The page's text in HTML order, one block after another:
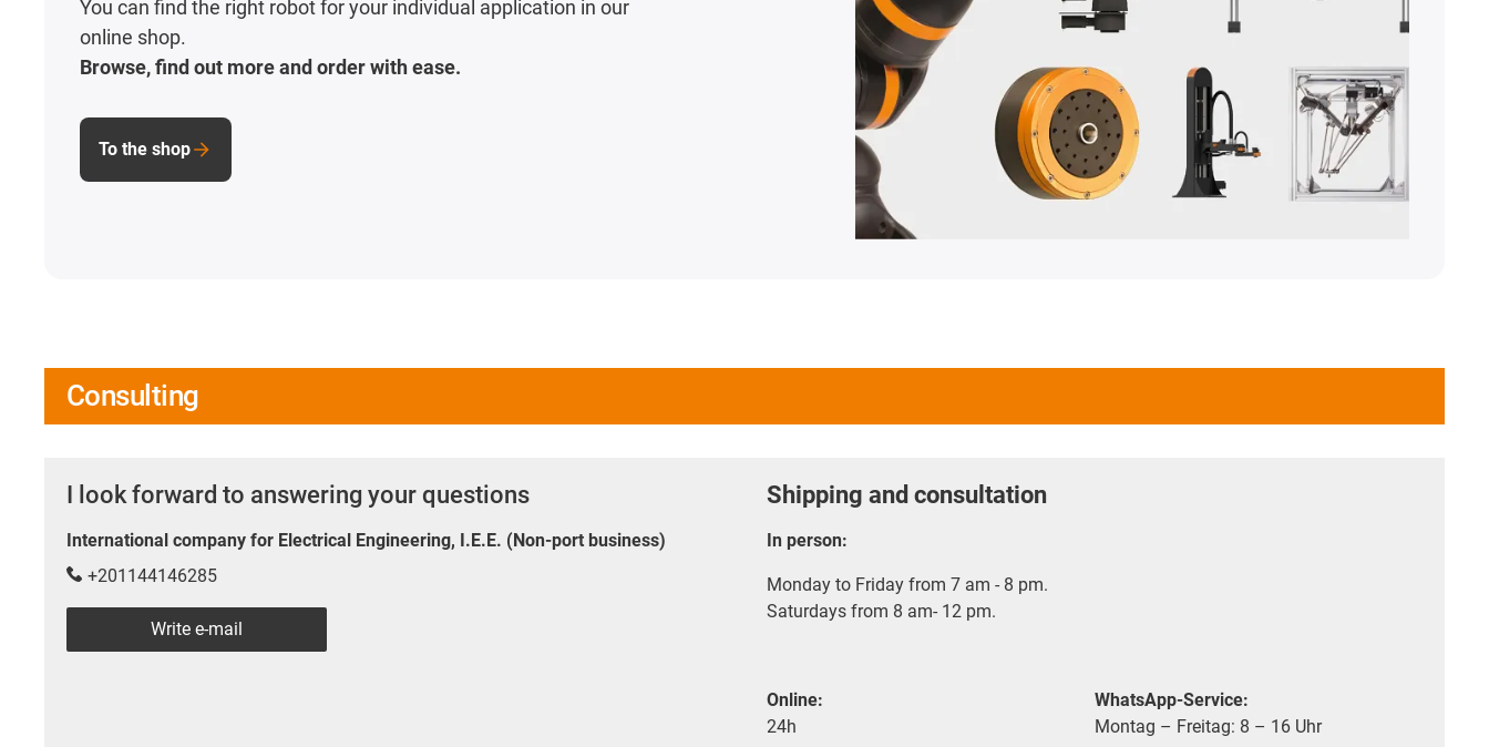
You can find the right robot for your individual application in our
online shop.
Browse, find out more and order with ease.
To the shop
Consulting
I look forward to answering your questions
International company for Electrical Engineering, I.E.E. (Non-port business)
+201144146285
Write e-mail
Shipping and consultation
In person:
Monday to Friday from 7 am - 8 pm.
Saturdays from 8 am- 12 pm.
Online:
24h
WhatsApp-Service:
Montag – Freitag: 8 – 16 Uhr